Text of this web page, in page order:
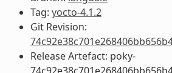
Tag: yocto-4.1.2
Git Revision:
Release Artefact: poky-